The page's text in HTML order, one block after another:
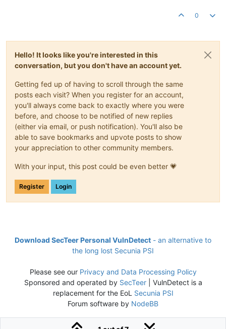
0
Hello! It looks like you're interested in this
conversation, but you don't have an account yet.
Getting fed up of having to scroll through the same
posts each visit? When you register for an account,
you'll always come back to exactly where you were
before, and choose to be notified of new replies
(either via email, or push notification). You'll also be
able to save bookmarks and upvote posts to show
your appreciation to other community members.
With your input, this post could be even better 💗
Register Login
Download SecTeer Personal VulnDetect - an alternative to
the long lost Secunia PSI
Please see our Privacy and Data Processing Policy
Sponsored and operated by SecTeer| VulnDetect is a
replacement for the EoL Secunia PSI
Forum software by NodeBB